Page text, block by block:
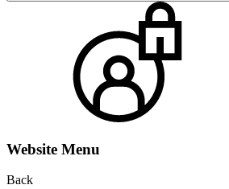
Website Menu
Back